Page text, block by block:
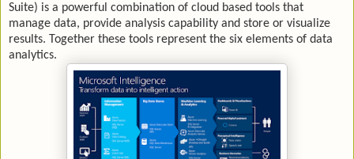
Suite) is a powerful combination of cloud based tools that
manage data, provide analysis capability and store or visualize
results. Together these tools represent the six elements of data
analytics.